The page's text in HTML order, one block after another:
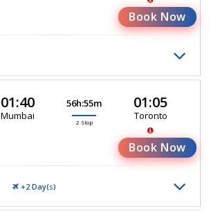
Book Now
01:40
Mumbai
56h:55m
2 Stop
01:05
Toronto
Book Now
+2 Day(S)